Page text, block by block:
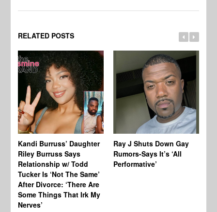
RELATED POSTS
Kandi Burruss’ Daughter
Riley Burruss Says
Relationship w/ Todd
Tucker Is ‘Not The Same’
After Divorce: ‘There Are
Some Things That Irk My
Nerves’
Ray J Shuts Down Gay
Rumors-Says It’s ‘All
Performative’